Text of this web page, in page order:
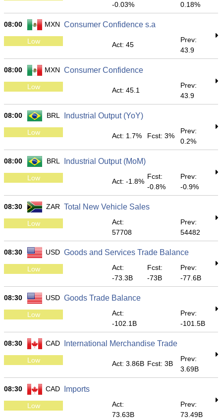
-0.03%
0.18%
08:00 MXN Consumer Confidence s.a
Low Act: 45
Prev:
43.9
08:00 MXN Consumer Confidence
Low Act: 45.1
Prev:
43.9
08:00 BRL Industrial Output (YoY)
Low Act: 1.7% Fcst: 3%
Prev:
0.2%
08:00 BRL Industrial Output (MoM)
Low Act: -1.8%
Fcst:
-0.8%
Prev:
-0.9%
08:30 ZAR Total New Vehicle Sales
Low
Act:
57708
Prev:
54482
08:30 USD Goods and Services Trade Balance
Low
Act:
-73.3B
Fcst:
-73B
Prev:
-77.6B
08:30 USD Goods Trade Balance
Low
Act:
-102.1B
Prev:
-101.5B
08:30 CAD International Merchandise Trade
Low Act: 3.86B Fcst: 3B
Prev:
3.69B
08:30 CAD Imports
Low
Act:
73.63B
Prev:
73.49B